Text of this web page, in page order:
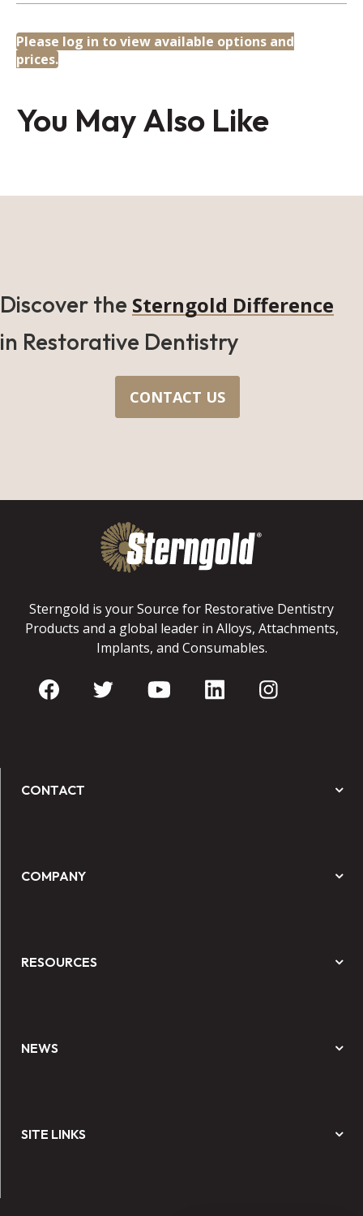
Please log in to view available options and
prices.
You May Also Like
Discover the Sterngold Difference
in Restorative Dentistry
CONTACT US
Sterngold is your Source for Restorative Dentistry
Products and a global leader in Alloys, Attachments,
Implants, and Consumables.
CONTACT
COMPANY
RESOURCES
NEWS
SITE LINKS